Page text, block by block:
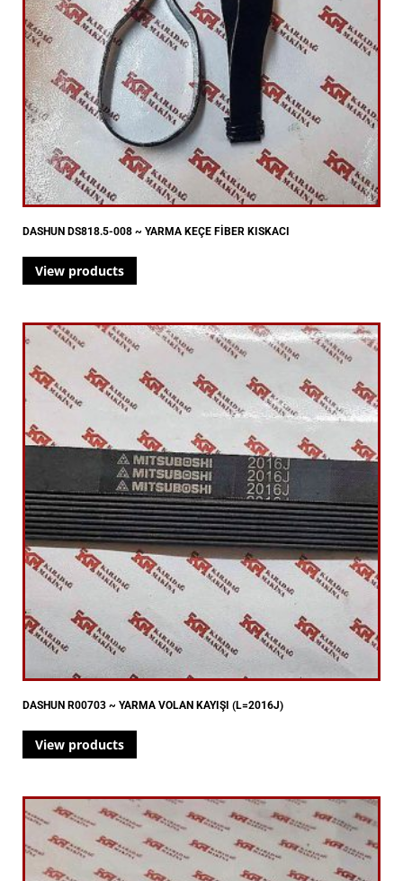
DASHUN DS818.5-008 ~ YARMA KEÇE FİBER KISKACI
View products
DASHUN R00703 ~ YARMA VOLAN KAYIŞI (L=2016J)
View products